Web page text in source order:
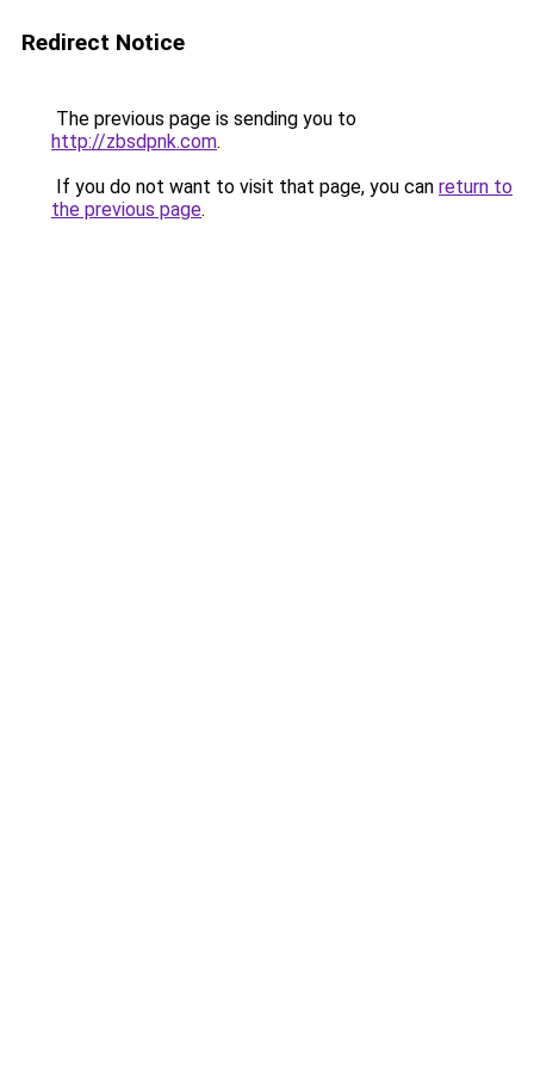
Redirect Notice
The previous page is sending you to
http://zbsdpnk.com.
If you do not want to visit that page, you can return to
the previous page.